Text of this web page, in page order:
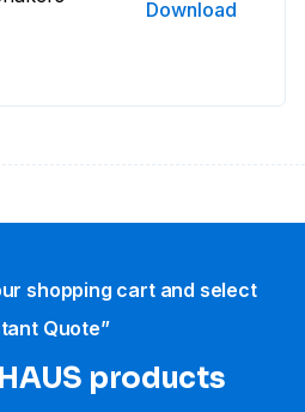
Download
shopping cart and select
Quote”
products